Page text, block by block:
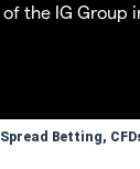
Betting,
the IG Group